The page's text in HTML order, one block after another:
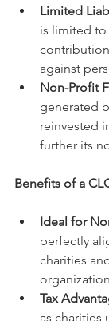
Limited
is limited
against
Non-Profit
generated
reinvested
further its
Benefits of a
Ideal for
perfectly
charities
Tax
as charities